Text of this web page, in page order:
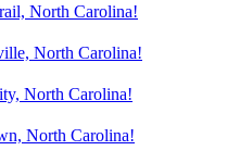
North Carolina!
North Carolina!
North Carolina!
North Carolina!